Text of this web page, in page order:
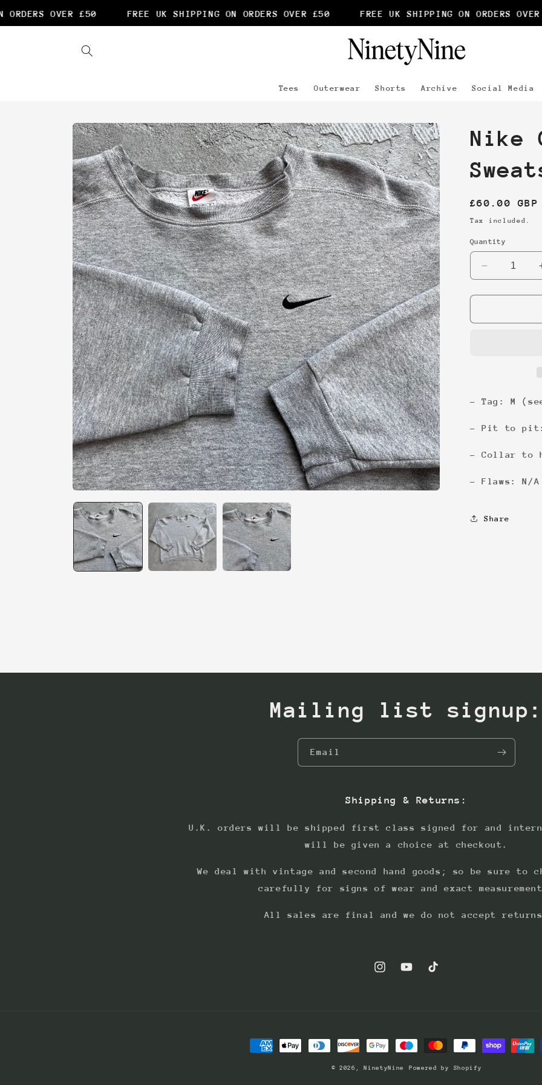
OVER £50 FREE UK SHIPPING ON ORDERS OVER £50 FREE UK SHIPPING ON ORDERS OVER
content
Tees Outerwear Shorts Archive Social Media
Skip to
product
information
Nike
Regular
price
£60.00 GBP
Tax included.
Quantity
Decrease
quantity
for
Classic
- Tag: M
- Pit to
- Collar to
- Flaws: N/A
Share
Mailing list
Email
Shipping & Returns:
U.K. orders will be shipped first class signed for and
will be given a choice at checkout.
We deal with vintage and second hand goods; so be sure to
carefully for signs of wear and exact
All sales are final and we do not accept
InstagramYouTubeTikTok
Payment
© 2026,NinetyNine Powered by Shopify